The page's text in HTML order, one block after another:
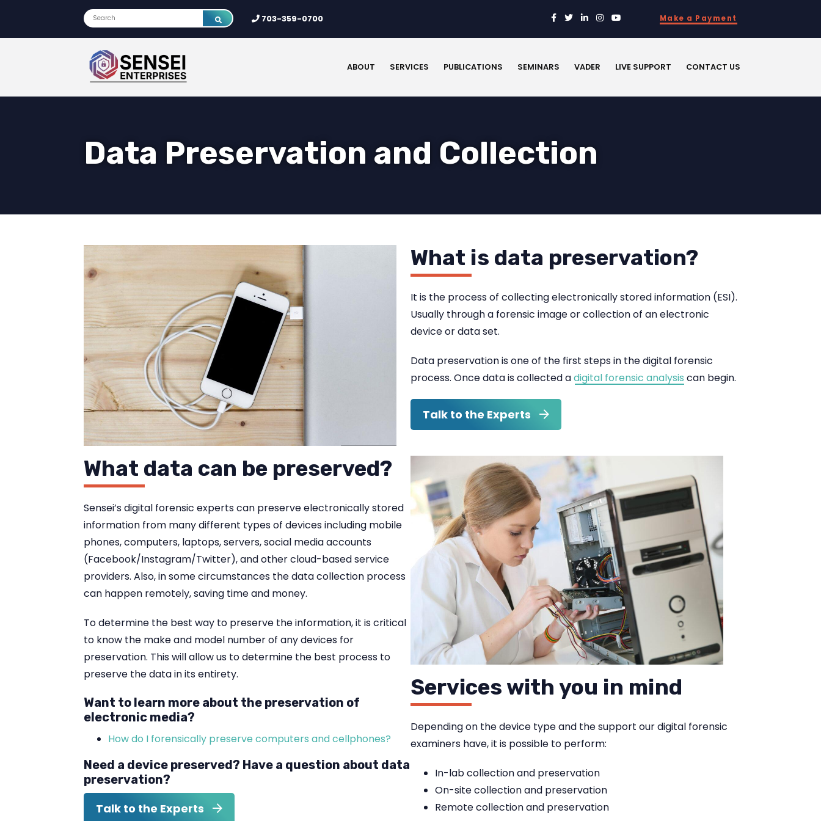
703-359-0700 Make a Payment
ABOUT SERVICES PUBLICATIONS SEMINARS VADER LIVE SUPPORT CONTACT US
Data Preservation and Collection
What is data preservation?
It is the process of collecting electronically stored information (ESI).
Usually through a forensic image or collection of an electronic
device or data set.
Data preservation is one of the first steps in the digital forensic
process. Once data is collected adigital forensic analysis can begin.
Talk to the Experts
What data can be preserved?
Sensei’s digital forensic experts can preserve electronically stored
information from many different types of devices including mobile
phones, computers, laptops, servers, social media accounts
(Facebook/Instagram/Twitter), and other cloud-based service
providers. Also, in some circumstances the data collection process
can happen remotely, saving time and money.
To determine the best way to preserve the information, it is critical
to know the make and model number of any devices for
preservation. This will allow us to determine the best process to
preserve the data in its entirety.
Want to learn more about the preservation of
electronic media?
How do I forensically preserve computers and cellphones?
Need a device preserved? Have a question about data
preservation?
Talk to the Experts
Services with you in mind
Depending on the device type and the support our digital forensic
examiners have, it is possible to perform:
In-lab collection and preservation
On-site collection and preservation
Remote collection and preservation